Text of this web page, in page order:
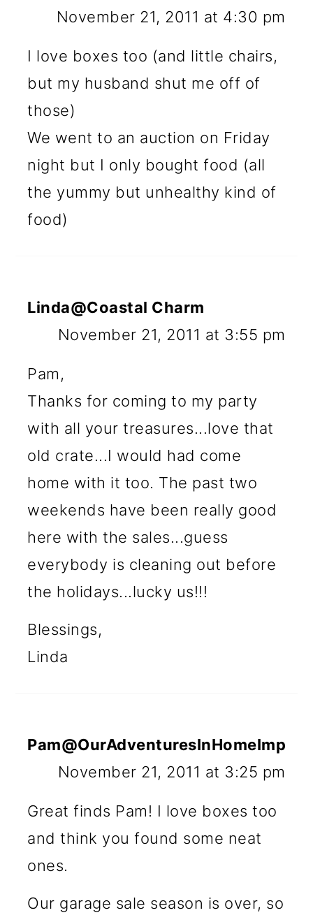
November 21, 2011 at 4:30 pm
I love boxes too (and little chairs,
but my husband shut me off of
those)
We went to an auction on Friday
night but I only bought food (all
the yummy but unhealthy kind of
food)
Linda@Coastal Charm
November 21, 2011 at 3:55 pm
Pam,
Thanks for coming to my party
with all your treasures...love that
old crate...I would had come
home with it too. The past two
weekends have been really good
here with the sales...guess
everybody is cleaning out before
the holidays...lucky us!!!
Blessings,
Linda
November 21, 2011 at 3:25 pm
Great finds Pam! I love boxes too
and think you found some neat
ones.
Our garage sale season is over, so